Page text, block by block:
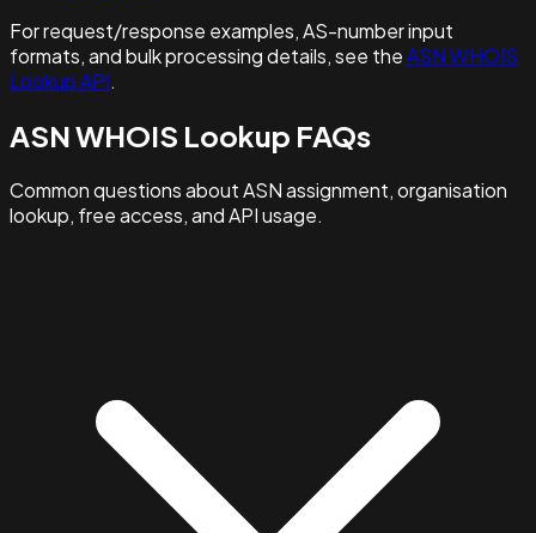
For request/response examples, AS-number input
formats, and bulk processing details, see theASN WHOIS
Lookup API.
ASN WHOIS Lookup FAQs
Common questions about ASN assignment, organisation
lookup, free access, and API usage.